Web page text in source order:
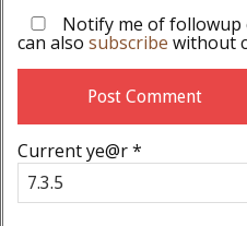
Notify me of followup
can also subscribe without
Current ye@r*